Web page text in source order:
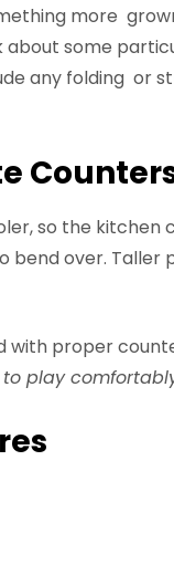
more
some
any folding or
so the
bend over.
play